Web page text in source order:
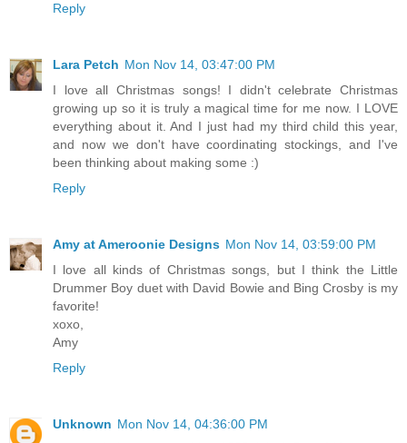
Reply
Lara Petch Mon Nov 14, 03:47:00 PM
I love all Christmas songs! I didn't celebrate Christmas
growing up so it is truly a magical time for me now. I LOVE
everything about it. And I just had my third child this year,
and now we don't have coordinating stockings, and I've
been thinking about making some :)
Reply
Amy at Ameroonie Designs Mon Nov 14, 03:59:00 PM
I love all kinds of Christmas songs, but I think the Little
Drummer Boy duet with David Bowie and Bing Crosby is my
favorite!
xoxo,
Amy
Reply
Unknown Mon Nov 14, 04:36:00 PM